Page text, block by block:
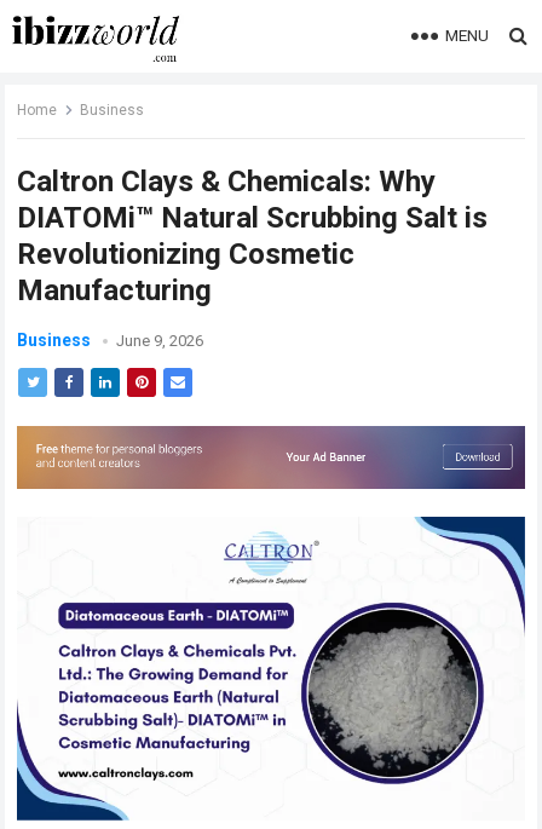
MENU
Home Business
Caltron Clays & Chemicals: Why
DIATOMi™ Natural Scrubbing Salt is
Revolutionizing Cosmetic
Manufacturing
Business June 9, 2026